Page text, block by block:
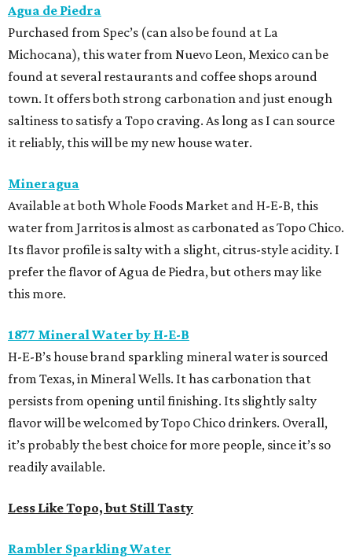
Agua de Piedra
Purchased from Spec’s (can also be found at La
Michocana), this water from Nuevo Leon, Mexico can be
found at several restaurants and coffee shops around
town. It offers both strong carbonation and just enough
saltiness to satisfy a Topo craving. As long as I can source
it reliably, this will be my new house water.
Mineragua
Available at both Whole Foods Market and H-E-B, this
water from Jarritos is almost as carbonated as Topo Chico.
Its flavor profile is salty with a slight, citrus-style acidity. I
prefer the flavor of Agua de Piedra, but others may like
this more.
1877 Mineral Water by H-E-B
H-E-B’s house brand sparkling mineral water is sourced
from Texas, in Mineral Wells. It has carbonation that
persists from opening until finishing. Its slightly salty
flavor will be welcomed by Topo Chico drinkers. Overall,
it’s probably the best choice for more people, since it’s so
readily available.
Less Like Topo, but Still Tasty
Rambler Sparkling Water